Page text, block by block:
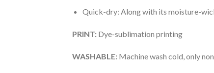
Quick-dry: Along with its moisture-
PRINT: Dye-sublimation printing
WASHABLE: Machine wash cold, only